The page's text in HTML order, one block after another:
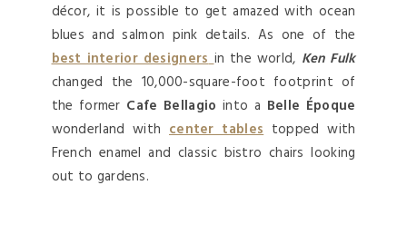
décor, it is possible to get amazed with ocean
blues and salmon pink details. As one of the
best interior designers in the world, Ken Fulk
changed the 10,000-square-foot footprint of
the former Cafe Bellagio into a Belle Époque
wonderland with center tablestopped with
French enamel and classic bistro chairs looking
out to gardens.